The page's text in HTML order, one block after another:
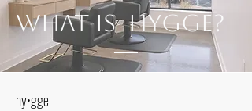
What is Hygge?
hy•gge